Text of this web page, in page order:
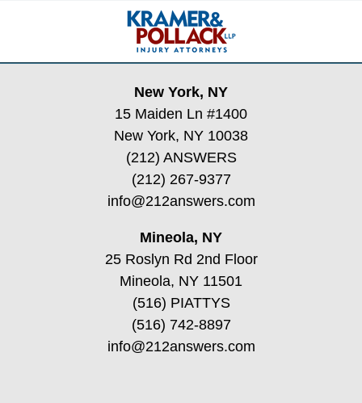
Contact
Information
New York, NY
15 Maiden Ln #1400
New York, NY 10038
(212) ANSWERS
(212) 267-9377
info@212answers.com
Mineola, NY
25 Roslyn Rd 2nd Floor
Mineola, NY 11501
(516) PIATTYS
(516) 742-8897
info@212answers.com